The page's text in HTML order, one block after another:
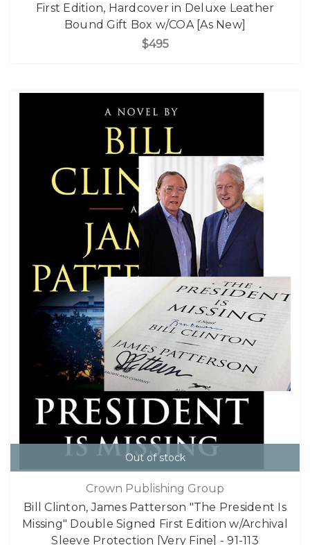
First Edition, Hardcover in Deluxe Leather
Bound Gift Box w/COA [As New]
$495
Out of stock
Crown Publishing Group
Bill Clinton, James Patterson "The President Is
Missing" Double Signed First Edition w/Archival
Sleeve Protection [Very Fine] - 91-113